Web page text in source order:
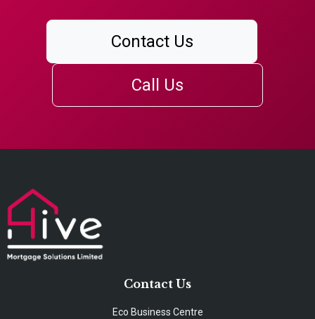
Contact Us
Call Us
Contact Us
Eco Business Centre